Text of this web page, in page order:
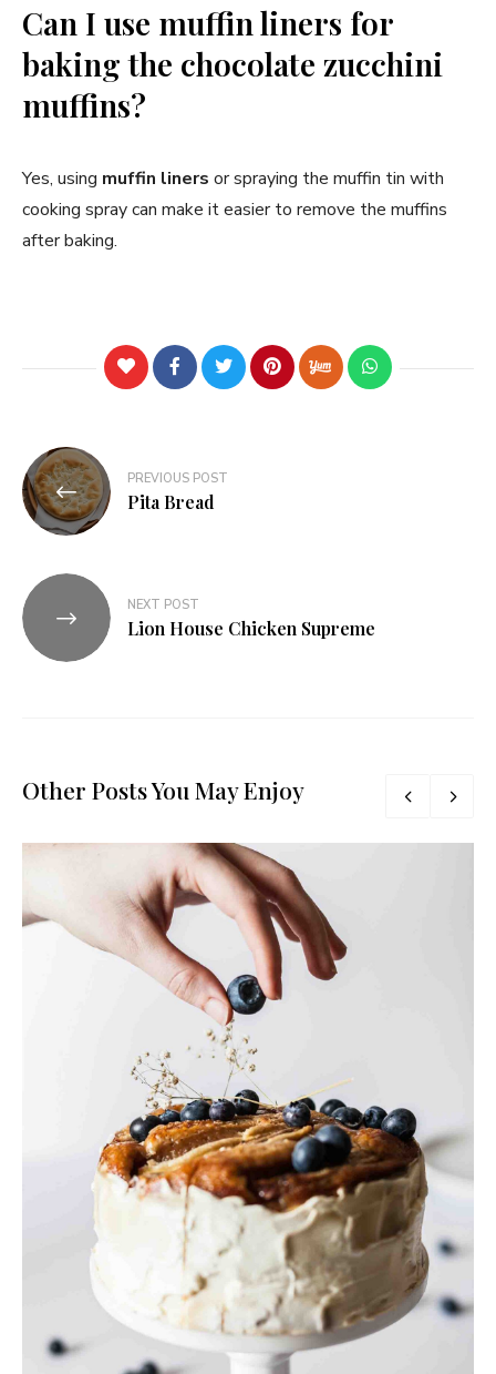
Can I use muffin liners for
baking the chocolate zucchini
muffins?
Yes, using muffin liners or spraying the muffin tin with
cooking spray can make it easier to remove the muffins
after baking.
PREVIOUS POST
Pita Bread
NEXT POST
Lion House Chicken Supreme
Other Posts You May Enjoy